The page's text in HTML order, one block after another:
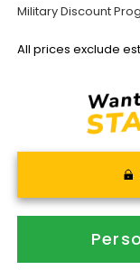
Military Discount
All prices exclude